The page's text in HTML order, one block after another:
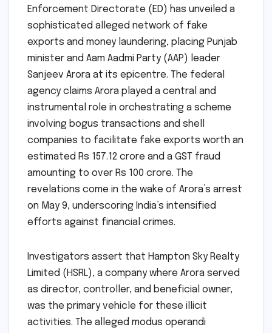
Enforcement Directorate (ED) has unveiled a
sophisticated alleged network of fake
exports and money laundering, placing Punjab
minister and Aam Aadmi Party (AAP) leader
Sanjeev Arora at its epicentre. The federal
agency claims Arora played a central and
instrumental role in orchestrating a scheme
involving bogus transactions and shell
companies to facilitate fake exports worth an
estimated Rs 157.12 crore and a GST fraud
amounting to over Rs 100 crore. The
revelations come in the wake of Arora’s arrest
on May 9, underscoring India’s intensified
efforts against financial crimes.
Investigators assert that Hampton Sky Realty
Limited (HSRL), a company where Arora served
as director, controller, and beneficial owner,
was the primary vehicle for these illicit
activities. The alleged modus operandi